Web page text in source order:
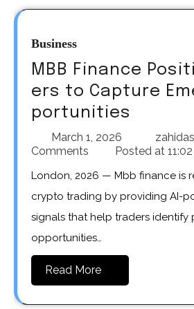
Business
MBB Finance
ers to Capture
portunities
March 1, 2026
Comments
Posted at
London, 2026 — Mbb finance is revolutionizing
crypto trading by providing AI-
signals that help traders identify
opportunities…
Read More